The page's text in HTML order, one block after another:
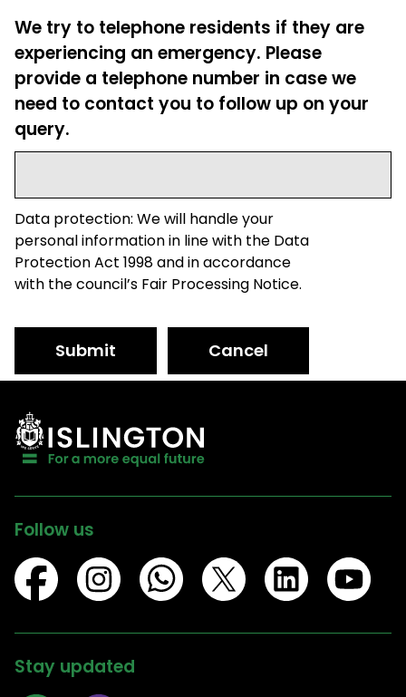
We try to telephone residents if they are
experiencing an emergency. Please
provide a telephone number in case we
need to contact you to follow up on your
query.
Data protection: We will handle your
personal information in line with the Data
Protection Act 1998 and in accordance
with the council’s Fair Processing Notice.
Submit Cancel
Follow us
Stay updated